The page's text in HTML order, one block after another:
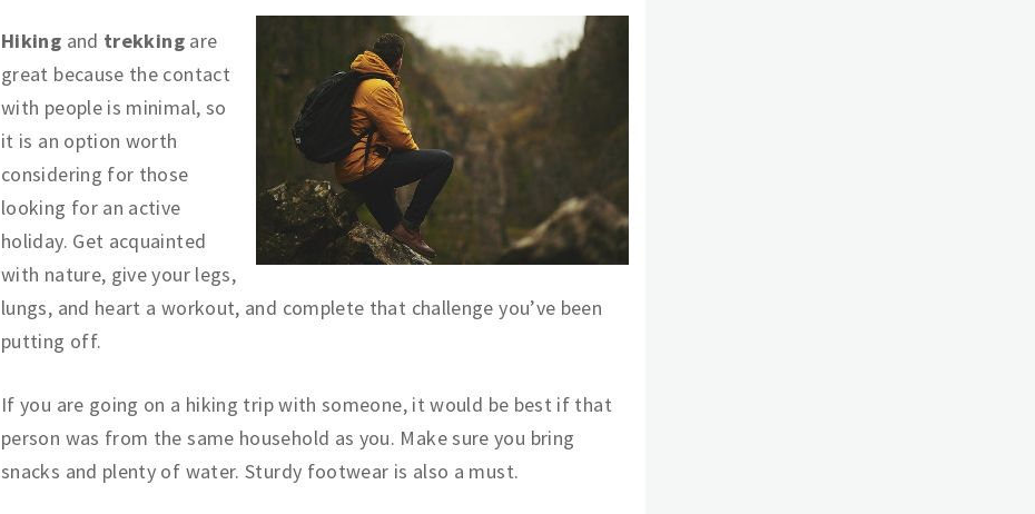
Hiking and trekkingare
great because the contact
with people is minimal, so
it is an option worth
considering for those
looking for an active
holiday. Get acquainted
with nature, give your legs,
lungs, and heart a workout, and complete that challenge you’ve been
putting off.
If you are going on a hiking trip with someone, it would be best if that
person was from the same household as you. Make sure you bring
snacks and plenty of water. Sturdy footwear is also a must.